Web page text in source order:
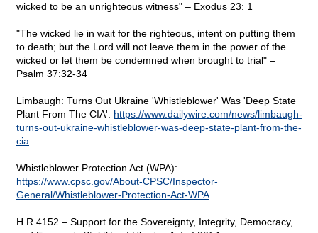
wicked to be an unrighteous witness" – Exodus 23: 1
"The wicked lie in wait for the righteous, intent on putting them
to death; but the Lord will not leave them in the power of the
wicked or let them be condemned when brought to trial" –
Psalm 37:32-34
Limbaugh: Turns Out Ukraine 'Whistleblower' Was 'Deep State
Plant From The CIA': https://www.dailywire.com/news/limbaugh-
turns-out-ukraine-whistleblower-was-deep-state-plant-from-the-
cia
Whistleblower Protection Act (WPA):
https://www.cpsc.gov/About-CPSC/Inspector-
General/Whistleblower-Protection-Act-WPA
H.R.4152 – Support for the Sovereignty, Integrity, Democracy,